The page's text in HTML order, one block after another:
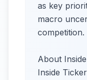
as key
macro
competition.​
About
Inside